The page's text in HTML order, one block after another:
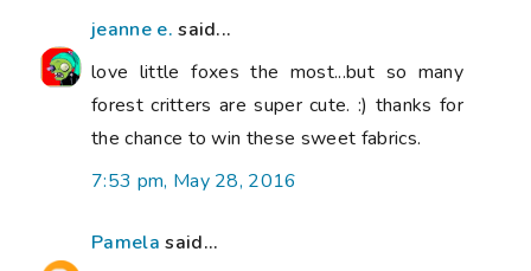
jeanne e. said...
love little foxes the most...but so many
forest critters are super cute. :) thanks for
the chance to win these sweet fabrics.
7:53 pm, May 28, 2016
Pamela said...